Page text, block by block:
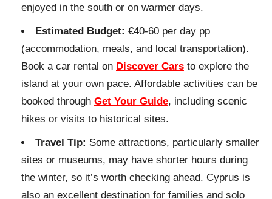
enjoyed in the south or on warmer days.
Estimated Budget: €40-60 per day pp
(accommodation, meals, and local transportation).
Book a car rental on Discover Cars to explore the
island at your own pace. Affordable activities can be
booked through Get Your Guide, including scenic
hikes or visits to historical sites.
Travel Tip: Some attractions, particularly smaller
sites or museums, may have shorter hours during
the winter, so it’s worth checking ahead. Cyprus is
also an excellent destination for families and solo